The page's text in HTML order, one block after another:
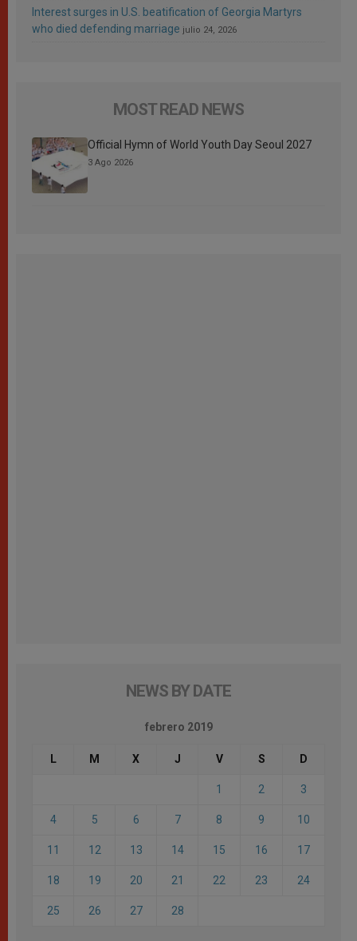
Interest surges in U.S. beatification of Georgia Martyrs
who died defending marriage julio 24, 2026
MOST READ NEWS
Official Hymn of World Youth Day Seoul 2027
3 Ago 2026
NEWS BY DATE
febrero 2019
L M X J V S D
1 2 3
4 5 6 7 8 9 10
11 12 13 14 15 16 17
18 19 20 21 22 23 24
25 26 27 28